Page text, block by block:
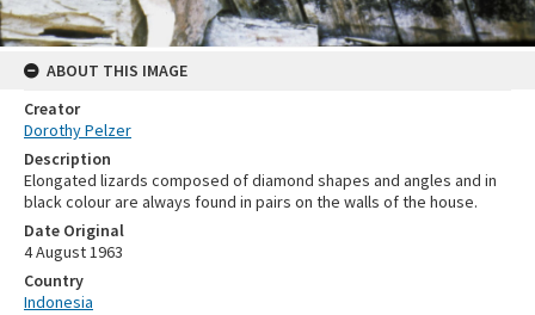
ABOUT THIS IMAGE
Creator
Dorothy Pelzer
Description
Elongated lizards composed of diamond shapes and angles and in
black colour are always found in pairs on the walls of the house.
Date Original
4 August 1963
Country
Indonesia